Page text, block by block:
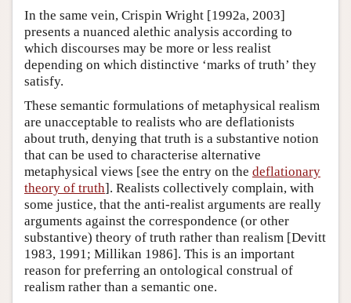
In the same vein, Crispin Wright [1992a, 2003]
presents a nuanced alethic analysis according to
which discourses may be more or less realist
depending on which distinctive ‘marks of truth’ they
satisfy.
These semantic formulations of metaphysical realism
are unacceptable to realists who are deflationists
about truth, denying that truth is a substantive notion
that can be used to characterise alternative
metaphysical views [see the entry on the deflationary
theory of truth]. Realists collectively complain, with
some justice, that the anti-realist arguments are really
arguments against the correspondence (or other
substantive) theory of truth rather than realism [Devitt
1983, 1991; Millikan 1986]. This is an important
reason for preferring an ontological construal of
realism rather than a semantic one.